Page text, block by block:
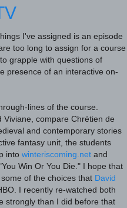
I've assigned is an episode
too long to assign for a course
grapple with questions of
presence of an interactive on-
lines of the course.
compare Chrétien de
and contemporary stories
fantasy unit, the students
into winteriscoming.net and
Win Or You Die." I hope that
of the choices that David
I recently re-watched both
strongly than I did before that